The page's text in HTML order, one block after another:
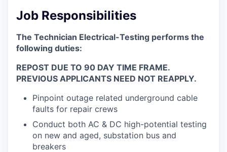
Job Responsibilities
The Technician Electrical-Testing performs the
following duties:
REPOST DUE TO 90 DAY TIME FRAME.
PREVIOUS APPLICANTS NEED NOT REAPPLY.
Pinpoint outage related underground cable
faults for repair crews
Conduct both AC & DC high-potential testing
on new and aged, substation bus and
breakers